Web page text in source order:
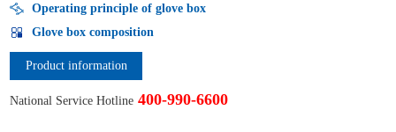
Operating principle of glove box
Glove box composition
Product information
National Service Hotline 400-990-6600